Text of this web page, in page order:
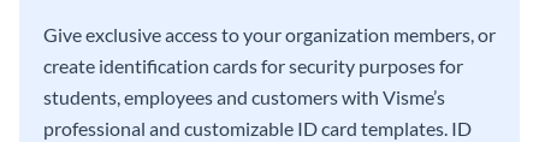
Give exclusive access to your organization members, or
create identification cards for security purposes for
students, employees and customers with Visme’s
professional and customizable ID card templates. ID